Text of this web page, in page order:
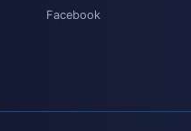
Facebook